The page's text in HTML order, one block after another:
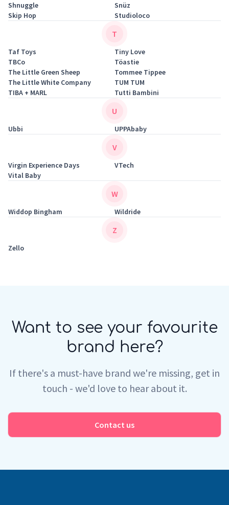
Shnuggle
Skip Hop
Snüz
Studioloco
T
Taf Toys
TBCo
The Little Green Sheep
The Little White Company
TIBA + MARL
Tiny Love
Töastie
Tommee Tippee
TUM TUM
Tutti Bambini
U
Ubbi UPPAbaby
V
Virgin Experience Days
Vital Baby
VTech
W
Widdop Bingham Wildride
Z
Zello
Want to see your favourite
brand here?
If there's a must-have brand we're missing, get in
touch - we'd love to hear about it.
Contact us